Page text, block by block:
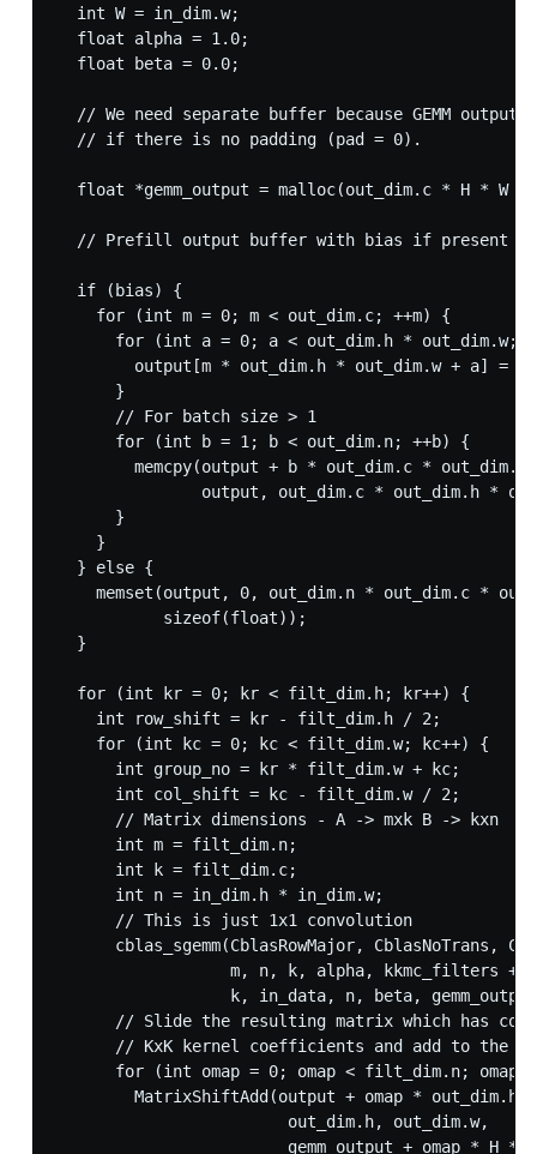
  int W = in_dim.w;
  float alpha = 1.0;
  float beta = 0.0;
// We need separate buffer because GEMM output
  // if there is no padding (pad = 0).
float *gemm_output = malloc(out_dim.c * H * W *
// Prefill output buffer with bias if present
  if (bias) {
    for (int m = 0; m < out_dim.c; ++m) {
for (int a = 0; a < out_dim.h * out_dim.w;
output[m * out_dim.h * out_dim.w + a] =
      }
      // For batch size > 1
      for (int b = 1; b < out_dim.n; ++b) {
memcpy(output + b * out_dim.c * out_dim.h
output, out_dim.c * out_dim.h *
      }
    }
  } else {
memset(output, 0, out_dim.n * out_dim.c *
           sizeof(float));
  }
  for (int kr = 0; kr < filt_dim.h; kr++) {
    int row_shift = kr - filt_dim.h / 2;
    for (int kc = 0; kc < filt_dim.w; kc++) {
      int group_no = kr * filt_dim.w + kc;
      int col_shift = kc - filt_dim.w / 2;
// Matrix dimensions - A -> mxk B -> kxn  C
      int m = filt_dim.n;
      int k = filt_dim.c;
      int n = in_dim.h * in_dim.w;
      // This is just 1x1 convolution
cblas_sgemm(CblasRowMajor, CblasNoTrans,
m, n, k, alpha, kkmc_filters +
k, in_data, n, beta,
// Slide the resulting matrix which has
// KxK kernel coefficients and add to the
for (int omap = 0; omap < filt_dim.n;
MatrixShiftAdd(output + omap * out_dim.h
                        out_dim.h, out_dim.w,
gemm_output + omap * H *